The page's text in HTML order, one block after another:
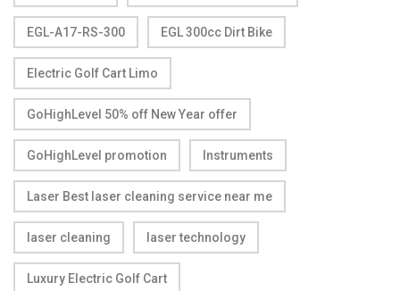
EGL-A17-RS-300 EGL 300cc Dirt Bike
Electric Golf Cart Limo
GoHighLevel 50% off New Year offer
GoHighLevel promotion Instruments
Laser Best laser cleaning service near me
laser cleaning laser technology
Luxury Electric Golf Cart